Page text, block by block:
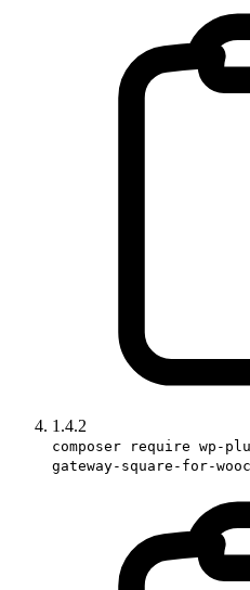
1.4.2
composer require wp-
gateway-square-for-